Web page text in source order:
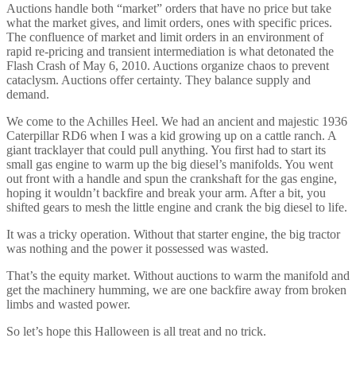
Auctions handle both “market” orders that have no price but take
what the market gives, and limit orders, ones with specific prices.
The confluence of market and limit orders in an environment of
rapid re-pricing and transient intermediation is what detonated the
Flash Crash of May 6, 2010. Auctions organize chaos to prevent
cataclysm. Auctions offer certainty. They balance supply and
demand.
We come to the Achilles Heel. We had an ancient and majestic 1936
Caterpillar RD6 when I was a kid growing up on a cattle ranch. A
giant tracklayer that could pull anything. You first had to start its
small gas engine to warm up the big diesel’s manifolds. You went
out front with a handle and spun the crankshaft for the gas engine,
hoping it wouldn’t backfire and break your arm. After a bit, you
shifted gears to mesh the little engine and crank the big diesel to life.
It was a tricky operation. Without that starter engine, the big tractor
was nothing and the power it possessed was wasted.
That’s the equity market. Without auctions to warm the manifold and
get the machinery humming, we are one backfire away from broken
limbs and wasted power.
So let’s hope this Halloween is all treat and no trick.